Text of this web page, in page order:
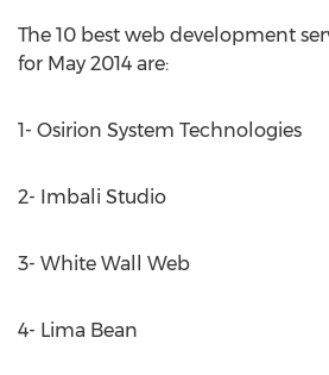
The 10 best web development
for May 2014 are:
1- Osirion System Technologies
2- Imbali Studio
3- White Wall Web
4- Lima Bean